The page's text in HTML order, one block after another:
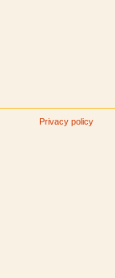
Privacy policy